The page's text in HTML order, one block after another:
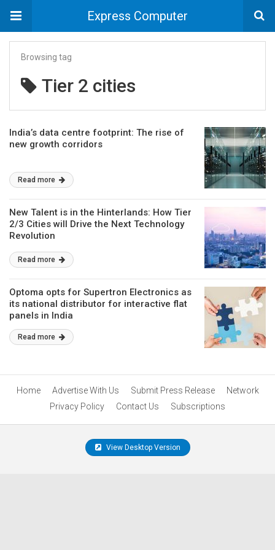
Express Computer
Browsing tag
Tier 2 cities
India’s data centre footprint: The rise of
new growth corridors
Read more
New Talent is in the Hinterlands: How Tier
2/3 Cities will Drive the Next Technology
Revolution
Read more
Optoma opts for Supertron Electronics as
its national distributor for interactive flat
panels in India
Read more
Home Advertise With Us Submit Press Release
Network
Privacy Policy
Contact Us Subscriptions
View Desktop Version